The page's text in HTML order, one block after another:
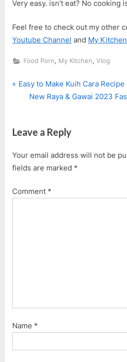
Very easy. isn’t eat? No cooking
Feel free to check out my other
Youtube Channel and My Kitchen
Food Porn, My Kitchen, Vlog
Post
P
i
u
s
o
Easy to Make Kuih Cara
N
t
o
s
:
New Raya & Gawai 2023
Leave a Reply
Your email address will not be
fields are marked *
Comment *
Name *